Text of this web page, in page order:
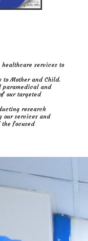
services to
to Mother and Child.
paramedical and
our targeted
research
our services and
focused